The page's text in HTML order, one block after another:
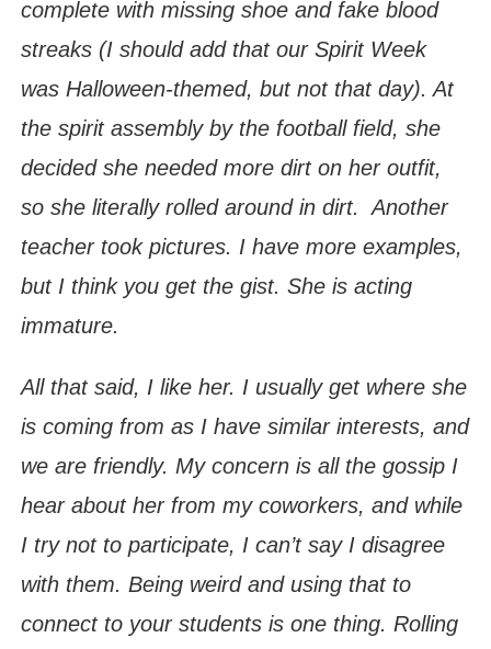
complete with missing shoe and fake blood
streaks (I should add that our Spirit Week
was Halloween-themed, but not that day). At
the spirit assembly by the football field, she
decided she needed more dirt on her outfit,
so she literally rolled around in dirt. Another
teacher took pictures. I have more examples,
but I think you get the gist. She is acting
immature.
All that said, I like her. I usually get where she
is coming from as I have similar interests, and
we are friendly. My concern is all the gossip I
hear about her from my coworkers, and while
I try not to participate, I can’t say I disagree
with them. Being weird and using that to
connect to your students is one thing. Rolling